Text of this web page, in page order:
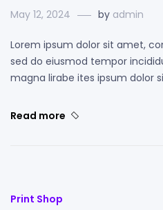
May 12, 2024 by admin
Lorem ipsum dolor sit amet,
sed do eiusmod tempor
magna lirabe ites ipsum dolor
Read more
Print Shop